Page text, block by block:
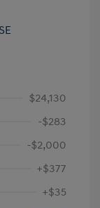
$24,130
-$283
-$2,000
+$377
+$35